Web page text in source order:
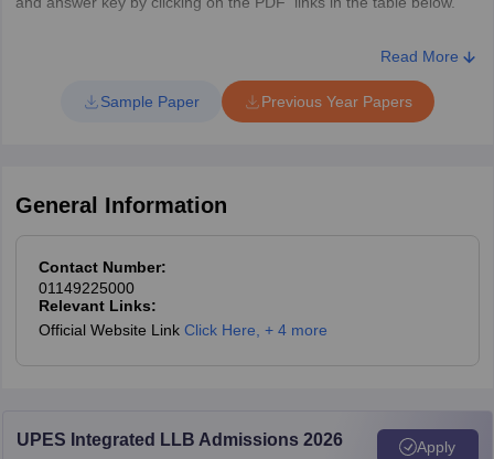
authority
category
cut off
Guide
Choudhary
India Bar Examination
SM Ranjan and PK Jain
AIBE (19)
Paper and
Answer Key
AIBE (18)
Read More
Sample Paper Previous Year Papers
General Information
Contact Number:
01149225000
Relevant Links:
Official Website Link Click Here, + 4 more
UPES Integrated LLB Admissions 2026 Apply